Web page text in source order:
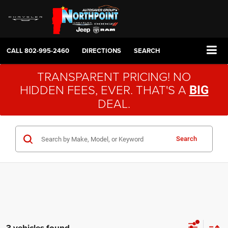
CALL802-995-2460 DIRECTIONS SEARCH
TRANSPARENT PRICING! NO
HIDDEN FEES, EVER. THAT'S A BIG
DEAL.
Search